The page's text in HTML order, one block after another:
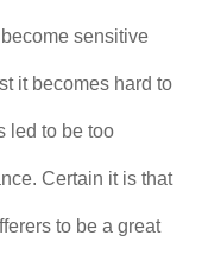
sensitive
it becomes hard to
led to be too
Certain it is that
to be a great